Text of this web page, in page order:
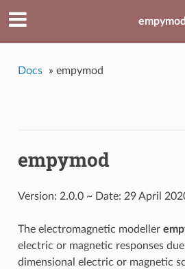
empymod
Docs » empymod
empymod
Version: 2.0.0 ~ Date: 29 April
The electromagnetic modeller
electric or magnetic responses
dimensional electric or magnetic